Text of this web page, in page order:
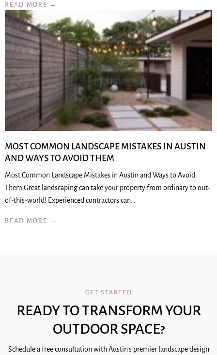
READ MORE →
MOST COMMON LANDSCAPE MISTAKES IN AUSTIN
AND WAYS TO AVOID THEM
Most Common Landscape Mistakes in Austin and Ways to Avoid
Them Great landscaping can take your property from ordinary to out-
of-this-world! Experienced contractors can…
READ MORE →
GET STARTED
READY TO TRANSFORM YOUR
OUTDOOR SPACE?
Schedule a free consultation with Austin's premier landscape design